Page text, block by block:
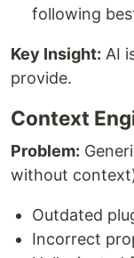
following
Key Insight: AI
provide.
Context
Problem:
without
Outdated
Incorrect